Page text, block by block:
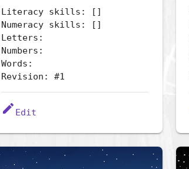
Literacy skills: []
Numeracy skills: []
Letters:
Numbers:
Words:
Revision: #1
edit Edit